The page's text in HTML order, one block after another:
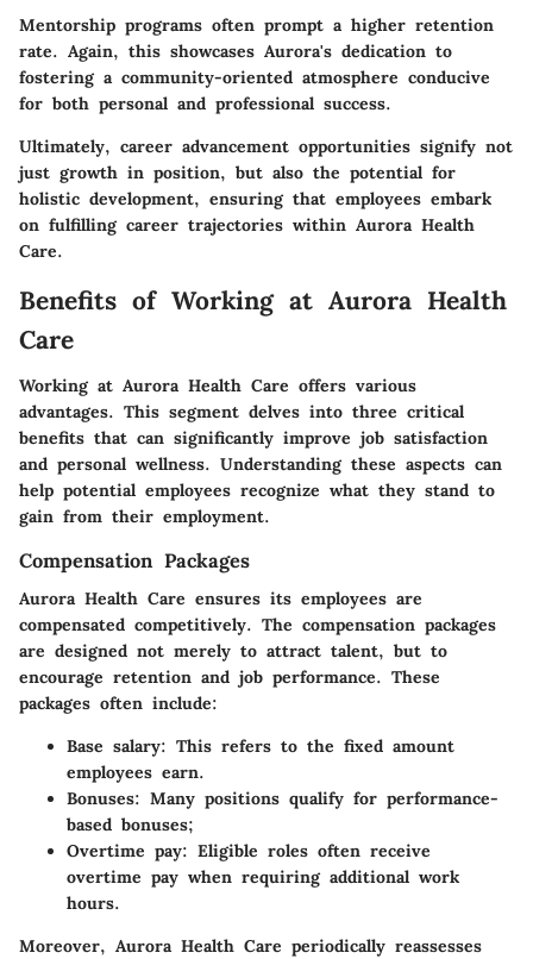
Mentorship programs often prompt a higher retention
rate. Again, this showcases Aurora's dedication to
fostering a community-oriented atmosphere conducive
for both personal and professional success.
Ultimately, career advancement opportunities signify not
just growth in position, but also the potential for
holistic development, ensuring that employees embark
on fulfilling career trajectories within Aurora Health
Care.
Benefits of Working at Aurora Health
Care
Working at Aurora Health Care offers various
advantages. This segment delves into three critical
benefits that can significantly improve job satisfaction
and personal wellness. Understanding these aspects can
help potential employees recognize what they stand to
gain from their employment.
Compensation Packages
Aurora Health Care ensures its employees are
compensated competitively. The compensation packages
are designed not merely to attract talent, but to
encourage retention and job performance. These
packages often include:
Base salary: This refers to the fixed amount
employees earn.
Bonuses: Many positions qualify for performance-
based bonuses;
Overtime pay: Eligible roles often receive
overtime pay when requiring additional work
hours.
Moreover, Aurora Health Care periodically reassesses